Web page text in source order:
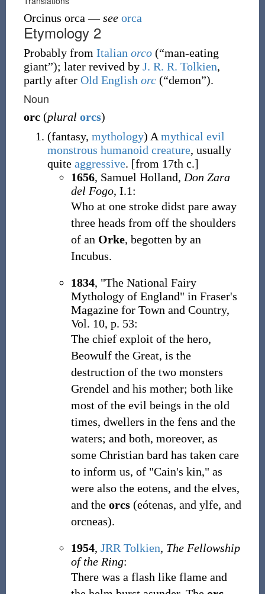
Orcinus orca—see orca
Etymology 2
Probably from Italian orco (“man-eating
giant”); later revived by J. R. R. Tolkien,
partly after Old English orc (“demon”).
Noun
orc (plural orcs)
(fantasy, mythology) A mythical evil
monstrous humanoid creature, usually
quite aggressive. [from 17th c.]
1656, Samuel Holland, Don Zara
del Fogo, I.1:
Who at one stroke didst pare away
three heads from off the shoulders
of an Orke, begotten by an
Incubus.
1834, "The National Fairy
Mythology of England" in Fraser's
Magazine for Town and Country,
Vol. 10, p. 53:
The chief exploit of the hero,
Beowulf the Great, is the
destruction of the two monsters
Grendel and his mother; both like
most of the evil beings in the old
times, dwellers in the fens and the
waters; and both, moreover, as
some Christian bard has taken care
to inform us, of "Cain's kin," as
were also the eotens, and the elves,
and the orcs(eótenas, and ylfe, and
orcneas).
1954, JRR Tolkien, The Fellowship
of the Ring:
There was a flash like flame and